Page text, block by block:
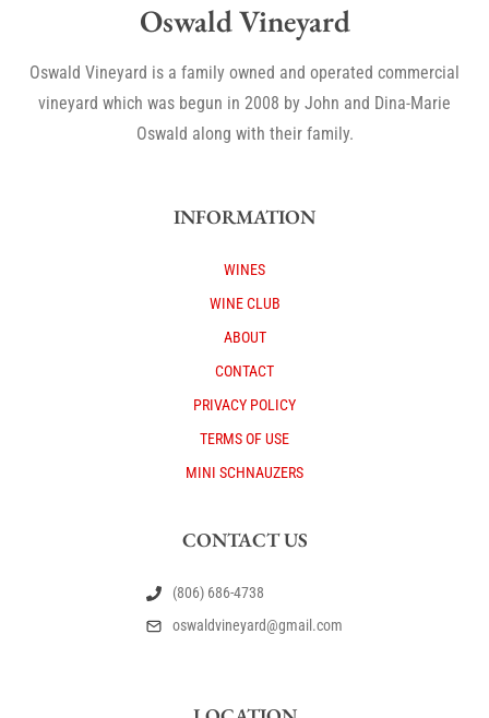
Oswald Vineyard
Oswald Vineyard is a family owned and operated commercial
vineyard which was begun in 2008 by John and Dina-Marie
Oswald along with their family.
INFORMATION
WINES
WINE CLUB
ABOUT
CONTACT
PRIVACY POLICY
TERMS OF USE
MINI SCHNAUZERS
CONTACT US
(806) 686-4738
oswaldvineyard@gmail.com